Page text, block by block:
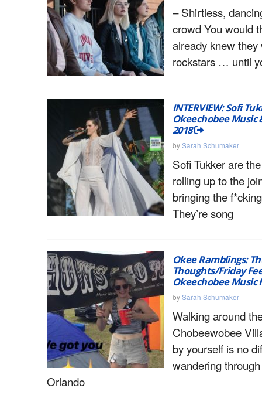
– Shirtless,
crowd You would
already knew they
rockstars … until
INTERVIEW: Sofi
Okeechobee Music
2018
bySarah Schumaker
Sofi Tukker are
rolling up to the
bringing the
They’re song
Okee Ramblings:
Thoughts/Friday
Okeechobee Music
bySarah Schumaker
Walking around
Chobeewobee
by yourself is no
wandering
Orlando